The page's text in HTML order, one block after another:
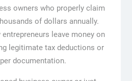
owners who properly claim
of dollars annually.
leave money on
legitimate tax deductions or
documentation.